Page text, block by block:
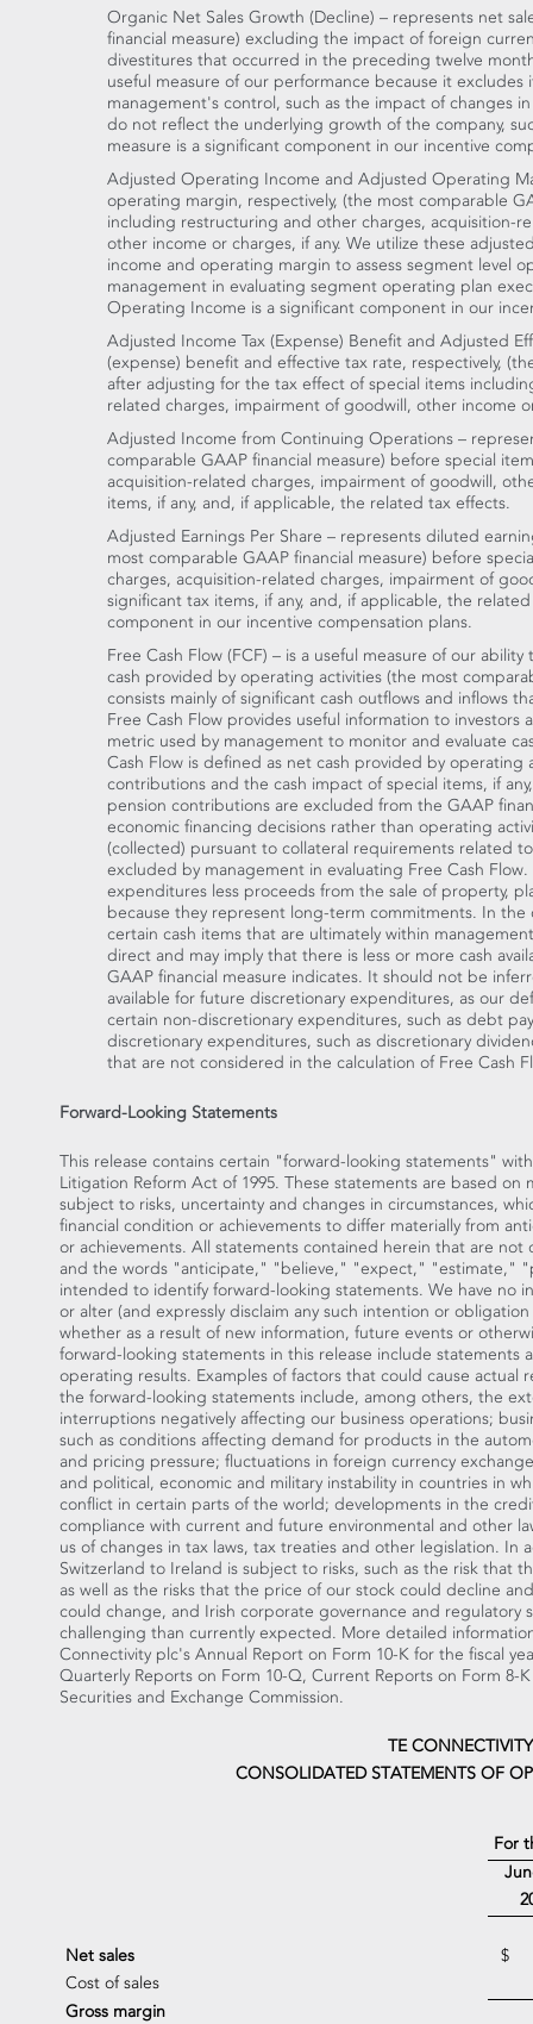
Organic Net Sales Growth (Decline) – represents net
financial measure) excluding the impact of foreign
divestitures that occurred in the preceding twelve
useful measure of our performance because it
management's control, such as the impact of changes
do not reflect the underlying growth of the company,
measure is a significant component in our incentive
Adjusted Operating Income and Adjusted Operating
operating margin, respectively, (the most comparable
including restructuring and other charges, acquisition-
other income or charges, if any. We utilize these
income and operating margin to assess segment level
management in evaluating segment operating plan
Operating Income is a significant component in our
Adjusted Income Tax (Expense) Benefit and Adjusted
(expense) benefit and effective tax rate, respectively,
after adjusting for the tax effect of special items
related charges, impairment of goodwill, other income
Adjusted Income from Continuing Operations –
comparable GAAP financial measure) before special
acquisition-related charges, impairment of goodwill,
items, if any, and, if applicable, the related tax effects.
Adjusted Earnings Per Share – represents diluted
most comparable GAAP financial measure) before
charges, acquisition-related charges, impairment of
significant tax items, if any, and, if applicable, the
component in our incentive compensation plans.
Free Cash Flow (FCF) – is a useful measure of our
cash provided by operating activities (the most
consists mainly of significant cash outflows and inflows
Free Cash Flow provides useful information to
metric used by management to monitor and evaluate
Cash Flow is defined as net cash provided by operating
contributions and the cash impact of special items, if
pension contributions are excluded from the GAAP
economic financing decisions rather than operating
(collected) pursuant to collateral requirements related
excluded by management in evaluating Free Cash
expenditures less proceeds from the sale of property,
because they represent long-term commitments. In the
certain cash items that are ultimately within
direct and may imply that there is less or more cash
GAAP financial measure indicates. It should not be
available for future discretionary expenditures, as our
certain non-discretionary expenditures, such as debt
discretionary expenditures, such as discretionary
that are not considered in the calculation of Free Cash
Forward-Looking Statements
This release contains certain "forward-looking statements"
Litigation Reform Act of 1995. These statements are based
subject to risks, uncertainty and changes in circumstances,
financial condition or achievements to differ materially from
or achievements. All statements contained herein that are not
and the words "anticipate," "believe," "expect," "estimate,"
intended to identify forward-looking statements. We have no
or alter (and expressly disclaim any such intention or
whether as a result of new information, future events or
forward-looking statements in this release include statements
operating results. Examples of factors that could cause
the forward-looking statements include, among others, the
interruptions negatively affecting our business operations;
such as conditions affecting demand for products in the
and pricing pressure; fluctuations in foreign currency
and political, economic and military instability in countries in
conflict in certain parts of the world; developments in the
compliance with current and future environmental and other
us of changes in tax laws, tax treaties and other legislation.
Switzerland to Ireland is subject to risks, such as the risk that
as well as the risks that the price of our stock could decline
could change, and Irish corporate governance and regulatory
challenging than currently expected. More detailed
Connectivity plc's Annual Report on Form 10-K for the fiscal
Quarterly Reports on Form 10-Q, Current Reports on Form
Securities and Exchange Commission.
TE
CONSOLIDATED STATEMENTS OF
For
Net sales
$
Cost of sales
Gross margin